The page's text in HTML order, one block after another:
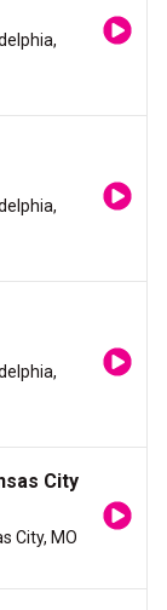
City
City, MO